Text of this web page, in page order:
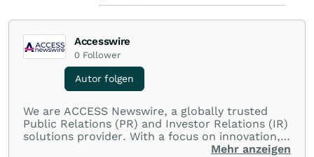
Accesswire
0 Follower
Autor folgen
We are ACCESS Newswire, a globally trusted
Public Relations (PR) and Investor Relations (IR)
solutions provider. With a focus on innovation,
customer service, and value-driven offerings,
Mehr anzeigen